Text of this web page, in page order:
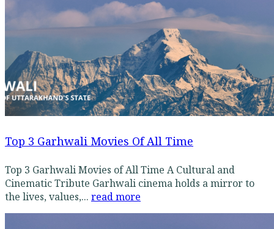
Top 3 Garhwali Movies Of All Time
Top 3 Garhwali Movies of All Time A Cultural and
Cinematic Tribute Garhwali cinema holds a mirror to
the lives, values,... read more